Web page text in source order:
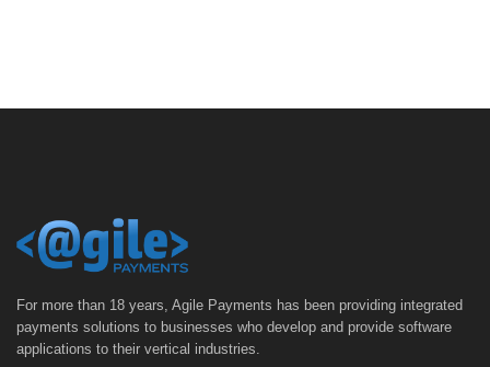
For more than 18 years, Agile Payments has been providing integrated
payments solutions to businesses who develop and provide software
applications to their vertical industries.